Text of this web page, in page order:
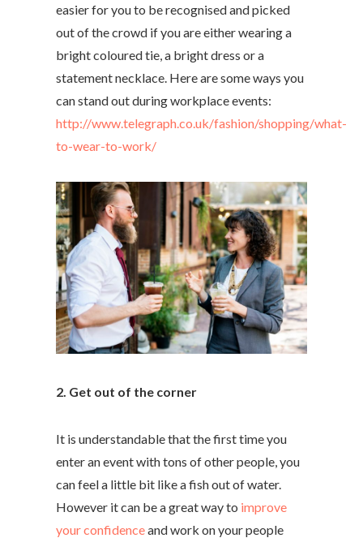
easier for you to be recognised and picked
out of the crowd if you are either wearing a
bright coloured tie, a bright dress or a
statement necklace. Here are some ways you
can stand out during workplace events:
http://www.telegraph.co.uk/fashion/shopping/what-
to-wear-to-work/
2. Get out of the corner
It is understandable that the first time you
enter an event with tons of other people, you
can feel a little bit like a fish out of water.
However it can be a great way to improve
your confidenceand work on your people